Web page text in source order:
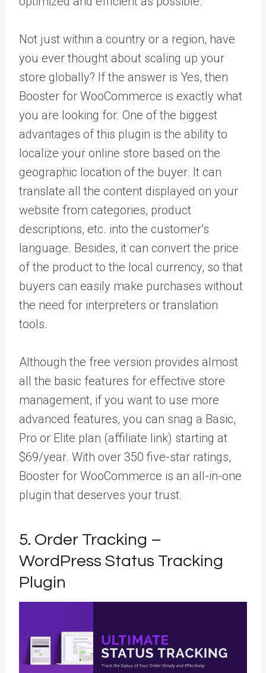
Not just within a country or a region, have
you ever thought about scaling up your
store globally? If the answer is Yes, then
Booster for WooCommerce is exactly what
you are looking for. One of the biggest
advantages of this plugin is the ability to
localize your online store based on the
geographic location of the buyer. It can
translate all the content displayed on your
website from categories, product
descriptions, etc. into the customer’s
language. Besides, it can convert the price
of the product to the local currency, so that
buyers can easily make purchases without
the need for interpreters or translation
tools.
Although the free version provides almost
all the basic features for effective store
management, if you want to use more
advanced features, you can snag a Basic,
Pro or Elite plan (affiliate link) starting at
$69/year. With over 350 five-star ratings,
Booster for WooCommerce is an all-in-one
plugin that deserves your trust.
5. Order Tracking –
WordPress Status Tracking
Plugin